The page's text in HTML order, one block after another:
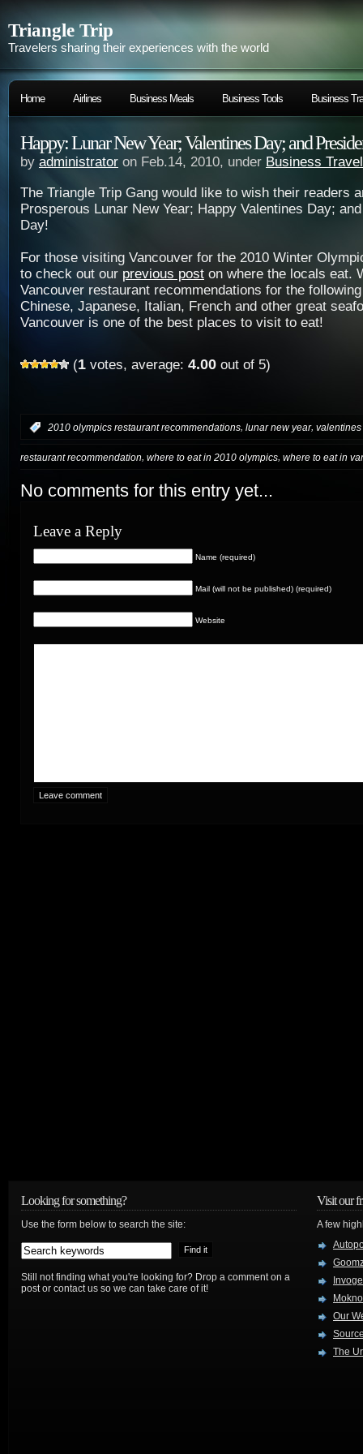
Triangle Trip
Travelers sharing their experiences with the world
Home Airlines Business Meals Business Tools Business
Happy: Lunar New Year; Valentines Day; and
by administrator on Feb.14, 2010, under Business Travel
The Triangle Trip Gang would like to wish their readers
Prosperous Lunar New Year; Happy Valentines Day;
Day!
For those visiting Vancouver for the 2010 Winter
to check out our previous post on where the locals eat.
Vancouver restaurant recommendations for the
Chinese, Japanese, Italian, French and other great
Vancouver is one of the best places to visit to eat!
(1 votes, average: 4.00 out of 5)
2010 olympics restaurant recommendations, lunar new year,
restaurant recommendation, where to eat in 2010 olympics, where to eat in
No comments for this entry yet...
Leave a Reply
Name (required)
Mail (will not be published) (required)
Website
Looking for something?
Use the form below to search the site:
Still not finding what you're looking for? Drop a comment on a
post or contact us so we can take care of it!
Visit our
A few
Our
The